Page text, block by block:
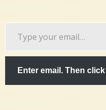
Enter email. Then